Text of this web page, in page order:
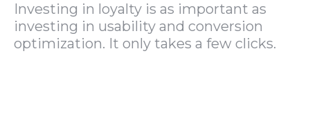
Investing in loyalty is as important as
investing in usability and conversion
optimization. It only takes a few clicks.